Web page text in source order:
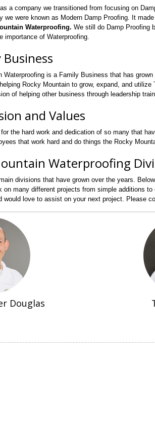
a company we transitioned from focusing on
we were known as Modern Damp Proofing. It
Waterproofing. We still do Damp Proofing
importance of Waterproofing.
Business
Waterproofing is a Family Business that has
Rocky Mountain to grow, expand, and
of helping other business through leadership
and Values
the hard work and dedication of so many that
that work hard and do things the Rocky
Waterproofing
divisions that have grown over the years.
on many different projects from simple additions
would love to assist on your next project. Please
Douglas